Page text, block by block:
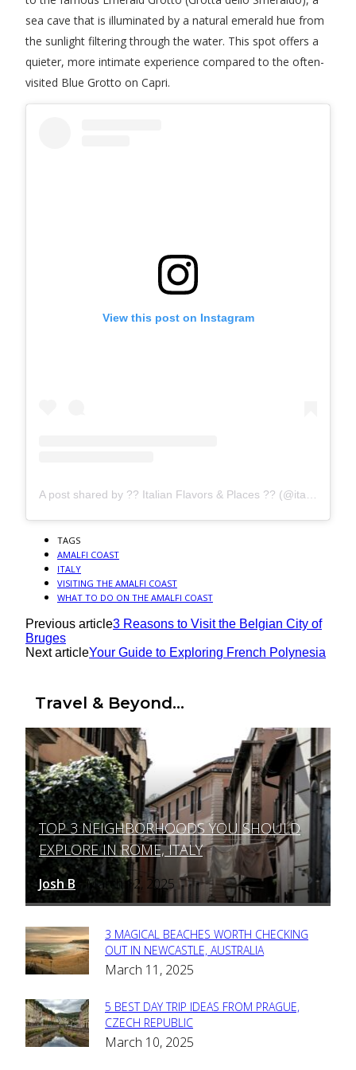
sea cave that is illuminated by a natural emerald hue from
the sunlight filtering through the water. This spot offers a
quieter, more intimate experience compared to the often-
visited Blue Grotto on Capri.
View this post on Instagram
TAGS
AMALFI COAST
ITALY
VISITING THE AMALFI COAST
WHAT TO DO ON THE AMALFI COAST
Previous article3 Reasons to Visit the Belgian City of
Bruges
Next articleYour Guide to Exploring French Polynesia
Travel & Beyond...
Section
Heading
TOP 3 NEIGHBORHOODS YOU SHOULD
EXPLORE IN ROME, ITALY
Josh B - March 12, 2025
Section
Heading
3 MAGICAL BEACHES WORTH CHECKING
OUT IN NEWCASTLE, AUSTRALIA
March 11, 2025
Section
Heading
5 BEST DAY TRIP IDEAS FROM PRAGUE,
CZECH REPUBLIC
March 10, 2025